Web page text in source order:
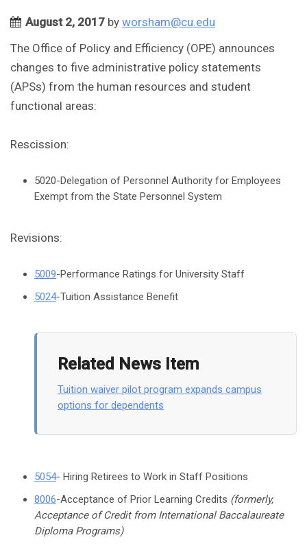
August 2, 2017 by worsham@cu.edu
The Office of Policy and Efficiency (OPE) announces
changes to five administrative policy statements
(APSs) from the human resources and student
functional areas:
Rescission:
5020-Delegation of Personnel Authority for Employees
Exempt from the State Personnel System
Revisions:
5009-Performance Ratings for University Staff
5024-Tuition Assistance Benefit
Related News Item
Tuition waiver pilot program expands campus
options for dependents
5054- Hiring Retirees to Work in Staff Positions
8006-Acceptance of Prior Learning Credits (formerly,
Acceptance of Credit from International Baccalaureate
Diploma Programs)